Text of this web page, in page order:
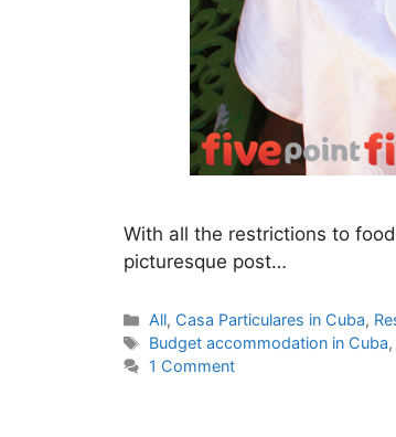
With all the restrictions to
picturesque post…
Categories
All, Casa Particulares in Cuba,
Tags
Budget accommodation in Cuba
1 Comment